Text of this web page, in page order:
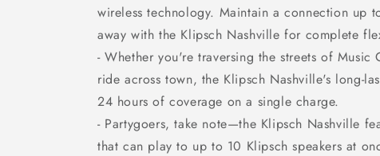
wireless technology. Maintain a connection up
away with the Klipsch Nashville for complete
- Whether you're traversing the streets of
ride across town, the Klipsch Nashville's long-
24 hours of coverage on a single charge.
- Partygoers, take note—the Klipsch Nashville
that can play to up to 10 Klipsch speakers at